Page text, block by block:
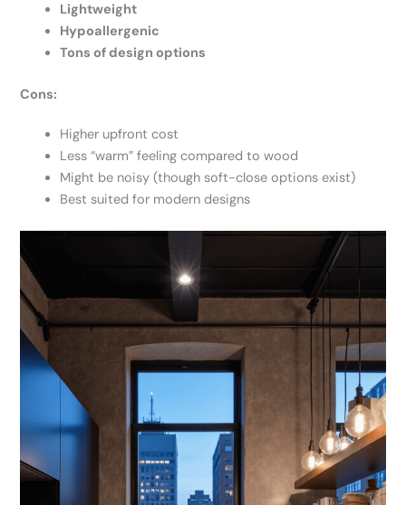
Lightweight
Hypoallergenic
Tons of design options
Cons:
Higher upfront cost
Less “warm” feeling compared to wood
Might be noisy (though soft-close options exist)
Best suited for modern designs